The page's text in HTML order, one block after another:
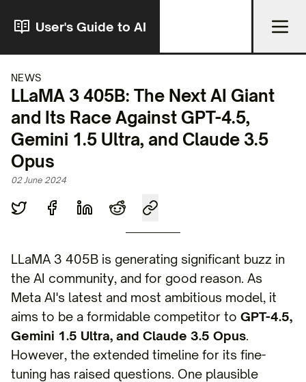
User's Guide to AI
NEWS
LLaMA 3 405B: The Next AI Giant
and Its Race Against GPT-4.5,
Gemini 1.5 Ultra, and Claude 3.5
Opus
02 June 2024
LLaMA 3 405B is generating significant buzz in
the AI community, and for good reason. As
Meta AI's latest and most ambitious model, it
aims to be a formidable competitor to GPT-4.5,
Gemini 1.5 Ultra, and Claude 3.5 Opus.
However, the extended timeline for its fine-
tuning has raised questions. One plausible